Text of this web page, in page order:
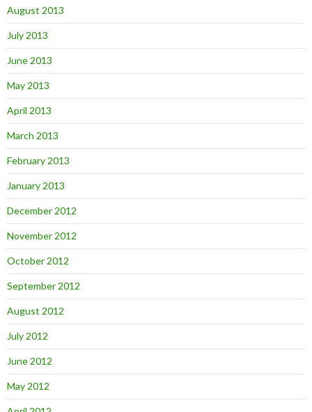
August 2013
July 2013
June 2013
May 2013
April 2013
March 2013
February 2013
January 2013
December 2012
November 2012
October 2012
September 2012
August 2012
July 2012
June 2012
May 2012